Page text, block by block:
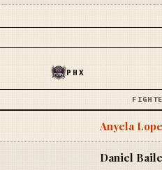
PHX
Anyela
Daniel